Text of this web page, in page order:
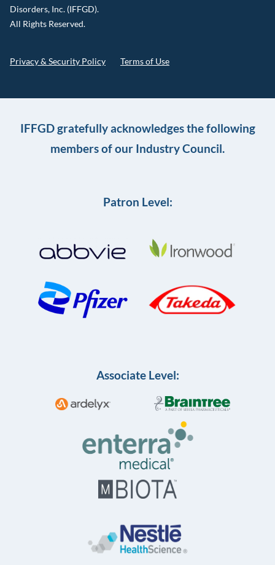
Disorders, Inc. (IFFGD).
All Rights Reserved.
Privacy & Security Policy Terms of Use
IFFGD gratefully acknowledges the following
members of our Industry Council.
Patron Level:
Associate Level: